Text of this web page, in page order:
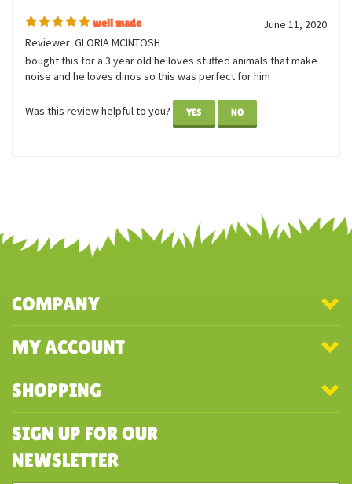
0 of 0 people found the following review helpful:
well made
June 11, 2020
bought this for a 3 year old he loves stuffed animals that make
noise and he loves dinos so this was perfect for him
COMPANY
MY ACCOUNT
SHOPPING